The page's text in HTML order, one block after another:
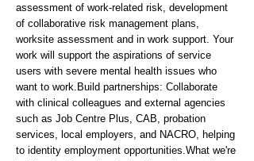
assessment of work-related risk, development
of collaborative risk management plans,
worksite assessment and in work support. Your
work will support the aspirations of service
users with severe mental health issues who
want to work.Build partnerships: Collaborate
with clinical colleagues and external agencies
such as Job Centre Plus, CAB, probation
services, local employers, and NACRO, helping
to identity employment opportunities.What we're